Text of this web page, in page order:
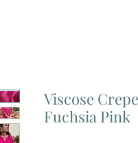
Viscose
Fuchsia Pink